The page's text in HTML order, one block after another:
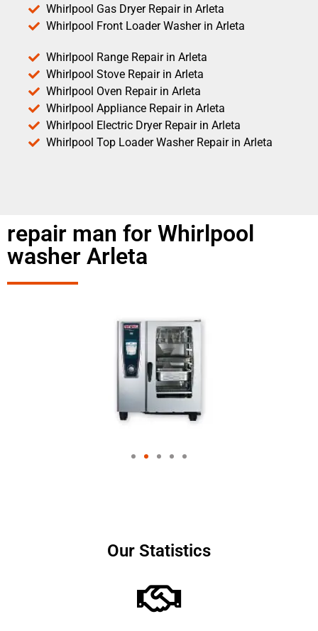
Whirlpool Gas Dryer Repair in Arleta
Whirlpool Front Loader Washer in Arleta
Whirlpool Range Repair in Arleta
Whirlpool Stove Repair in Arleta
Whirlpool Oven Repair in Arleta
Whirlpool Appliance Repair in Arleta
Whirlpool Electric Dryer Repair in Arleta
Whirlpool Top Loader Washer Repair in Arleta
repair man for Whirlpool
washer Arleta
Our Statistics